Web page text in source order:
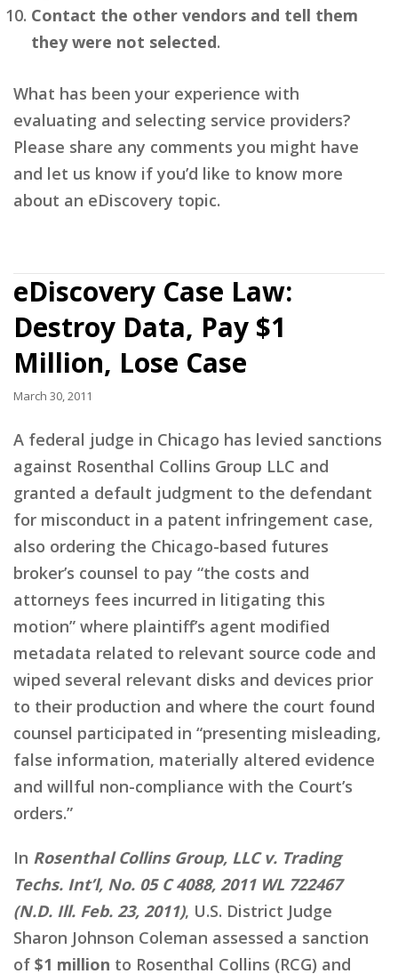
Contact the other vendors and tell them
they were not selected.
What has been your experience with
evaluating and selecting service providers?
Please share any comments you might have
and let us know if you’d like to know more
about an eDiscovery topic.
eDiscovery Case Law:
Destroy Data, Pay $1
Million, Lose Case
March 30, 2011
A federal judge in Chicago has levied sanctions
against Rosenthal Collins Group LLC and
granted a default judgment to the defendant
for misconduct in a patent infringement case,
also ordering the Chicago-based futures
broker’s counsel to pay “the costs and
attorneys fees incurred in litigating this
motion” where plaintiff’s agent modified
metadata related to relevant source code and
wiped several relevant disks and devices prior
to their production and where the court found
counsel participated in “presenting misleading,
false information, materially altered evidence
and willful non-compliance with the Court’s
orders.”
In Rosenthal Collins Group, LLC v. Trading
Techs. Int’l, No. 05 C 4088, 2011 WL 722467
(N.D. Ill. Feb. 23, 2011), U.S. District Judge
Sharon Johnson Coleman assessed a sanction
of $1 million to Rosenthal Collins (RCG) and